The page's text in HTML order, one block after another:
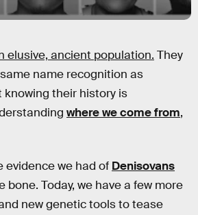
elusive, ancient population. They
name recognition as
their history is
where we come from,
evidence we had of Denisovans
bone. Today, we have a few more
new genetic tools to tease